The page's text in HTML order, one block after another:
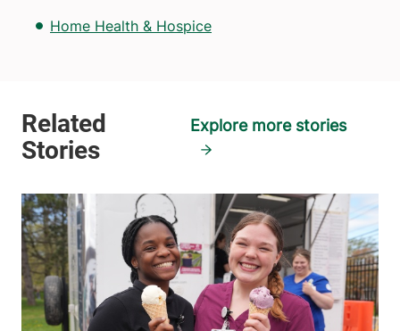
Home Health & Hospice
Explore more stories